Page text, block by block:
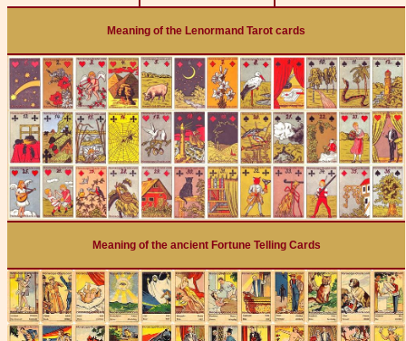
Meaning of the Lenormand Tarot cards
Meaning of the ancient Fortune Telling Cards